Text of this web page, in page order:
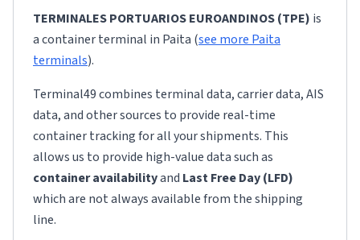
TERMINALES PORTUARIOS EUROANDINOS (TPE) is
a container terminal in Paita (see more Paita
terminals).
Terminal49 combines terminal data, carrier data, AIS
data, and other sources to provide real-time
container tracking for all your shipments. This
allows us to provide high-value data such as
container availabilityand Last Free Day (LFD)
which are not always available from the shipping
line.